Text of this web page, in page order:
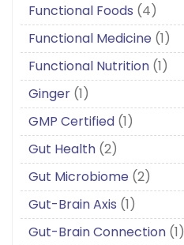
Functional Foods (4)
Functional Medicine (1)
Functional Nutrition (1)
Ginger (1)
GMP Certified (1)
Gut Health (2)
Gut Microbiome (2)
Gut-Brain Axis (1)
Gut-Brain Connection (1)